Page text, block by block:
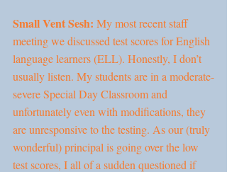
Small Vent Sesh: My most recent staff
meeting we discussed test scores for English
language learners (ELL). Honestly, I don’t
usually listen. My students are in a moderate-
severe Special Day Classroom and
unfortunately even with modifications, they
are unresponsive to the testing. As our (truly
wonderful) principal is going over the low
test scores, I all of a sudden questioned if